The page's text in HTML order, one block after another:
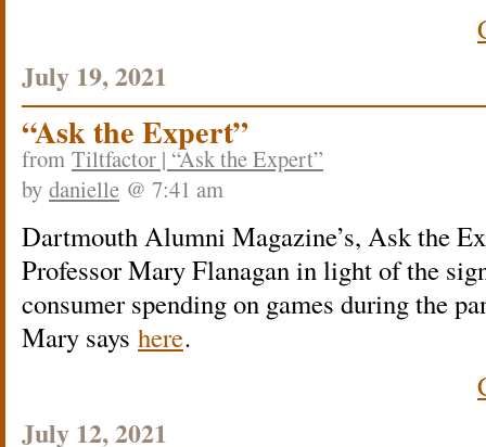
July 19, 2021
“Ask the Expert”
from Tiltfactor | “Ask the Expert”
by danielle @ 7:41 am
Dartmouth Alumni Magazine’s, Ask the
Professor Mary Flanagan in light of the
consumer spending on games during the
Mary says here.
July 12, 2021